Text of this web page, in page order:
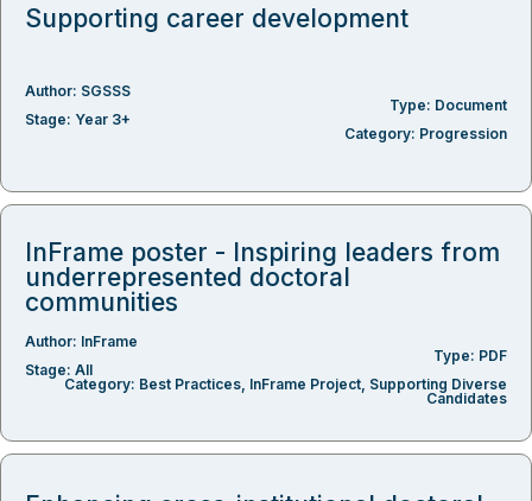
Supporting career development
Author: SGSSS
Type: Document
Stage: Year 3+
Category: Progression
InFrame poster - Inspiring leaders from
underrepresented doctoral
communities
Author: InFrame
Type: PDF
Stage: All
Category: Best Practices, InFrame Project, Supporting Diverse
Candidates